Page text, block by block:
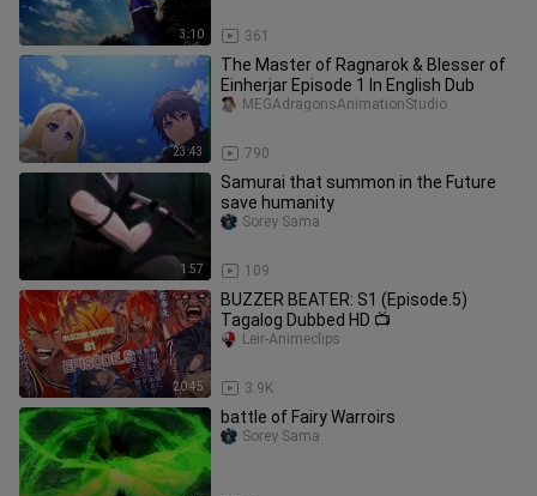
3:10 361
23:43
The Master of Ragnarok & Blesser of
Einherjar Episode 1 In English Dub
790
MEGAdragonsAnimationStudio
1:57
Samurai that summon in the Future
save humanity
109
Sorey Sama
20:45
BUZZER BEATER: S1 (Episode.5)
Tagalog Dubbed HD 📺
3.9K
Leir-Animeclips
battle of Fairy Warroirs
Sorey Sama